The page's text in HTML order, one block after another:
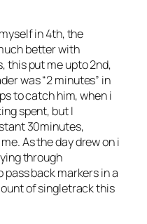
in 4th, the
better with
this put me upto 2nd,
was “2 minutes” in
to catch him, when i
spent, but I
30minutes,
As the day drew on i
through
back markers in a
of singletrack this